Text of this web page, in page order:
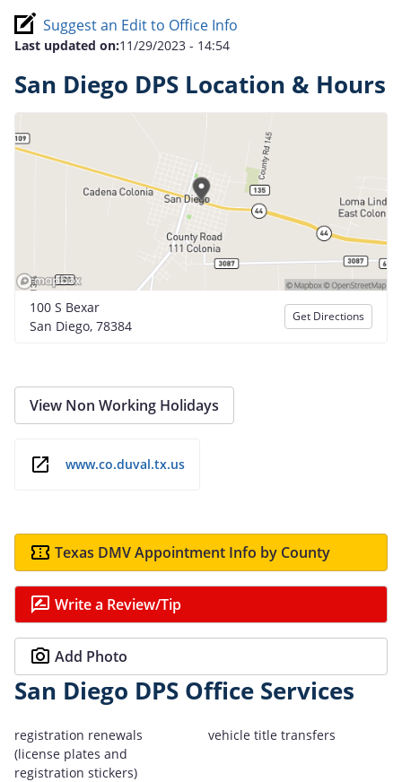
Suggest an Edit to Office Info
Last updated on:11/29/2023 - 14:54
San Diego DPS Location & Hours
100 S Bexar
San Diego, 78384
Get Directions
View Non Working Holidays
www.co.duval.tx.us
Texas DMV Appointment Info by County
Write a Review/Tip
Add Photo
San Diego DPS Office Services
registration renewals
(license plates and
registration stickers)
vehicle title transfers